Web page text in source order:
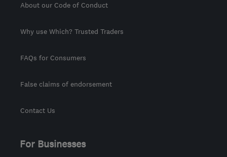
About our Code of Conduct
Why use Which? Trusted Traders
FAQs for Consumers
False claims of endorsement
Contact Us
For Businesses